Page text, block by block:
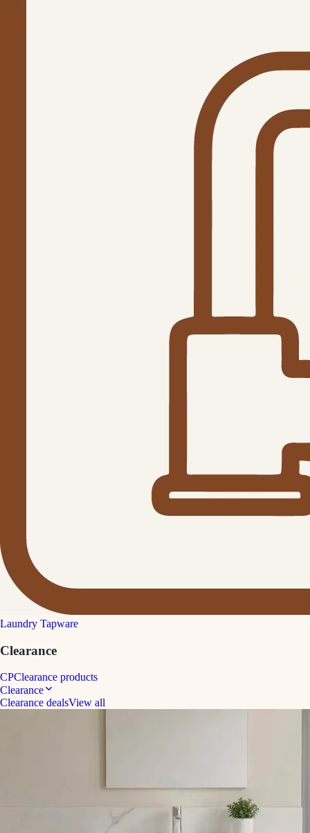
Laundry Tapware
Clearance
CPClearance products
Clearance
Clearance dealsView all